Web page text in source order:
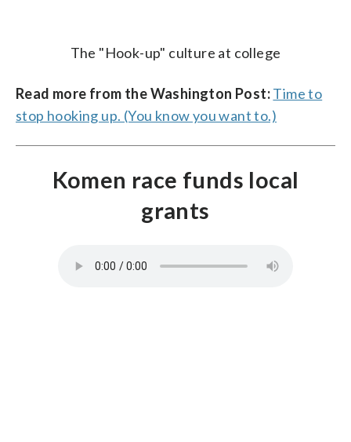
The "Hook-up" culture at college
Read more from the Washington Post:Time to
stop hooking up. (You know you want to.)
Komen race funds local
grants